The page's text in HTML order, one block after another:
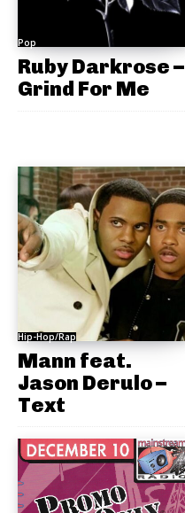
Pop
Ruby Darkrose –
Grind For Me
Hip-Hop/Rap
Mann feat.
Jason Derulo –
Text